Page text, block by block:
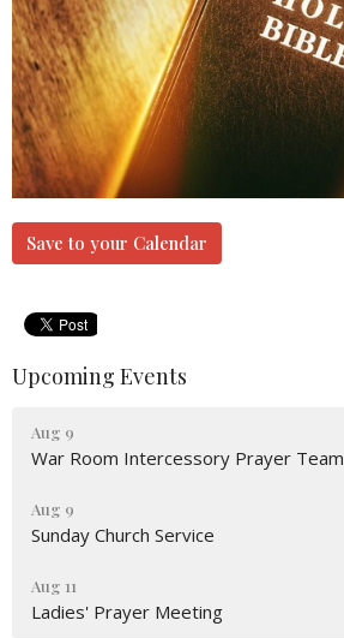
Save to your Calendar
Upcoming Events
Aug 9
War Room Intercessory Prayer Team
Aug 9
Sunday Church Service
Aug 11
Ladies' Prayer Meeting